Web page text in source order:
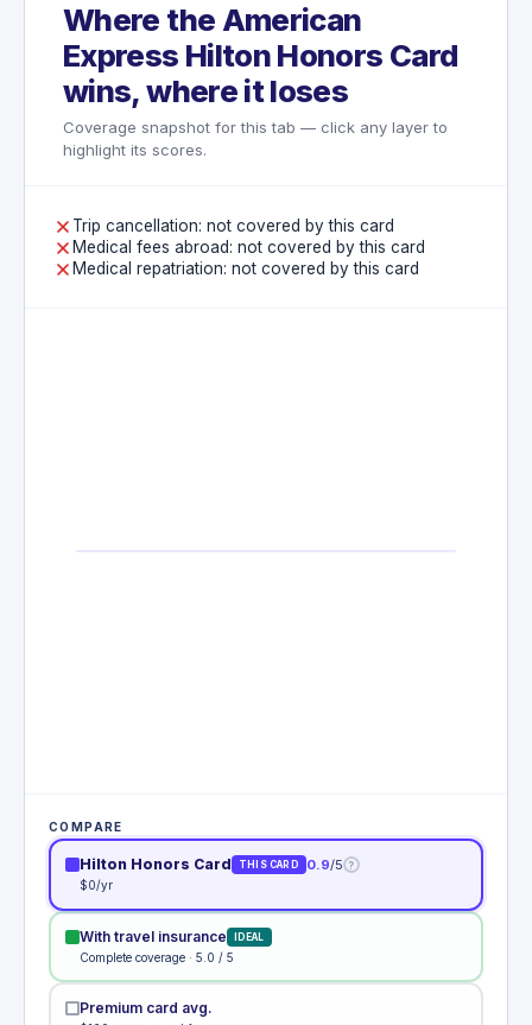
Where the American
Express Hilton Honors Card
wins, where it loses
Coverage snapshot for this tab — click any layer to
highlight its scores.
Trip cancellation: not covered by this card
Medical fees abroad: not covered by this card
Medical repatriation: not covered by this card
COMPARE
Hilton Honors Card THIS CARD 0.9/5 ?
$0/yr
With travel insurance IDEAL
Complete coverage · 5.0 / 5
Premium card avg.